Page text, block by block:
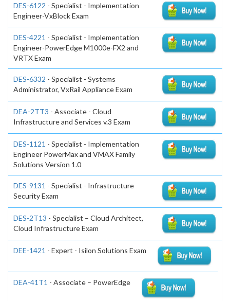
DES-6122 - Specialist - Implementation
Engineer-VxBlock Exam
DES-4221 - Specialist - Implementation
Engineer-PowerEdge M1000e-FX2 and
VRTX Exam
DES-6332 - Specialist - Systems
Administrator, VxRail Appliance Exam
DEA-2TT3 - Associate - Cloud
Infrastructure and Services v.3 Exam
DES-1121 - Specialist - Implementation
Engineer PowerMax and VMAX Family
Solutions Version 1.0
DES-9131 - Specialist - Infrastructure
Security Exam
DES-2T13 - Specialist – Cloud Architect,
Cloud Infrastructure Exam
DEE-1421 - Expert - Isilon Solutions Exam
DEA-41T1 - Associate – PowerEdge